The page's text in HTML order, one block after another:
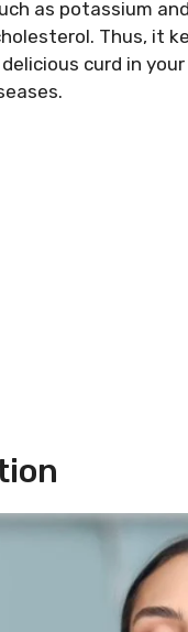
as potassium
Thus, it
curd in